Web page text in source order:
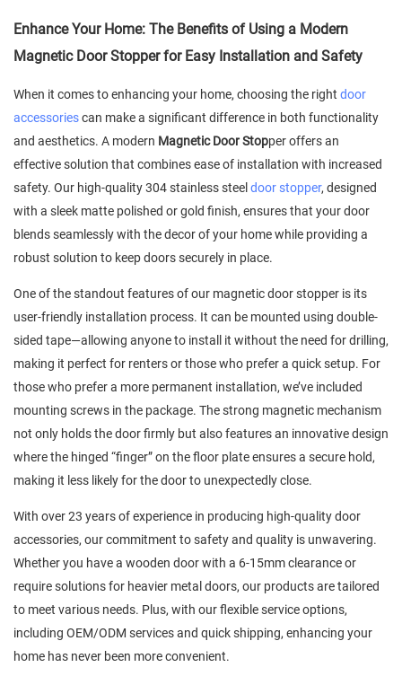
Enhance Your Home: The Benefits of Using a Modern
Magnetic Door Stopper for Easy Installation and Safety
When it comes to enhancing your home, choosing the right door
accessoriescan make a significant difference in both functionality
and aesthetics. A modern Magnetic Door Stopper offers an
effective solution that combines ease of installation with increased
safety. Our high-quality 304 stainless steeldoor stopper, designed
with a sleek matte polished or gold finish, ensures that your door
blends seamlessly with the decor of your home while providing a
robust solution to keep doors securely in place.
One of the standout features of our magnetic door stopper is its
user-friendly installation process. It can be mounted using double-
sided tape—allowing anyone to install it without the need for drilling,
making it perfect for renters or those who prefer a quick setup. For
those who prefer a more permanent installation, we’ve included
mounting screws in the package. The strong magnetic mechanism
not only holds the door firmly but also features an innovative design
where the hinged “finger” on the floor plate ensures a secure hold,
making it less likely for the door to unexpectedly close.
With over 23 years of experience in producing high-quality door
accessories, our commitment to safety and quality is unwavering.
Whether you have a wooden door with a 6-15mm clearance or
require solutions for heavier metal doors, our products are tailored
to meet various needs. Plus, with our flexible service options,
including OEM/ODM services and quick shipping, enhancing your
home has never been more convenient.